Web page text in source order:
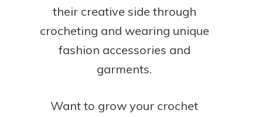
their creative side through
crocheting and wearing unique
fashion accessories and
garments.
Want to grow your crochet